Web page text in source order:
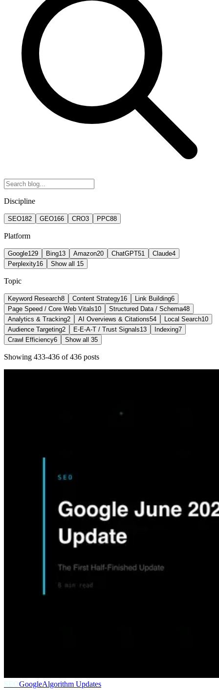
Discipline
SEO182 GEO166 CRO3 PPC88
Platform
Google129 Bing13 Amazon20 ChatGPT51 Claude4
Perplexity16 Show all 15
Topic
Keyword Research8 Content Strategy16 Link Building6
Page Speed / Core Web Vitals10 Structured Data / Schema48
Analytics & Tracking2 AI Overviews & Citations54 Local Search10
Audience Targeting2 E-E-A-T / Trust Signals13 Indexing7
Crawl Efficiency6 Show all 35
Showing 433-436 of 436 posts
SEOGoogleAlgorithm Updates